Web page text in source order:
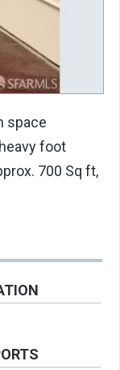
space
foot
700 Sq ft,